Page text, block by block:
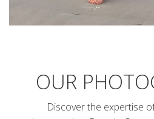
OUR
Discover the expertise